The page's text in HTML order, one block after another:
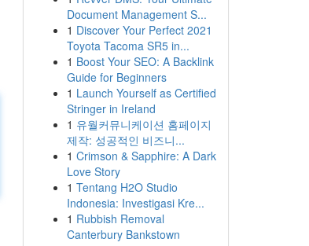
Document Management S...
1 Discover Your Perfect 2021
Toyota Tacoma SR5 in...
1 Boost Your SEO: A Backlink
Guide for Beginners
1 Launch Yourself as Certified
Stringer in Ireland
1 유월커뮤니케이션 홈페이지
제작: 성공적인 비즈니...
1 Crimson & Sapphire: A Dark
Love Story
1 Tentang H2O Studio
Indonesia: Investigasi Kre...
1 Rubbish Removal
Canterbury Bankstown